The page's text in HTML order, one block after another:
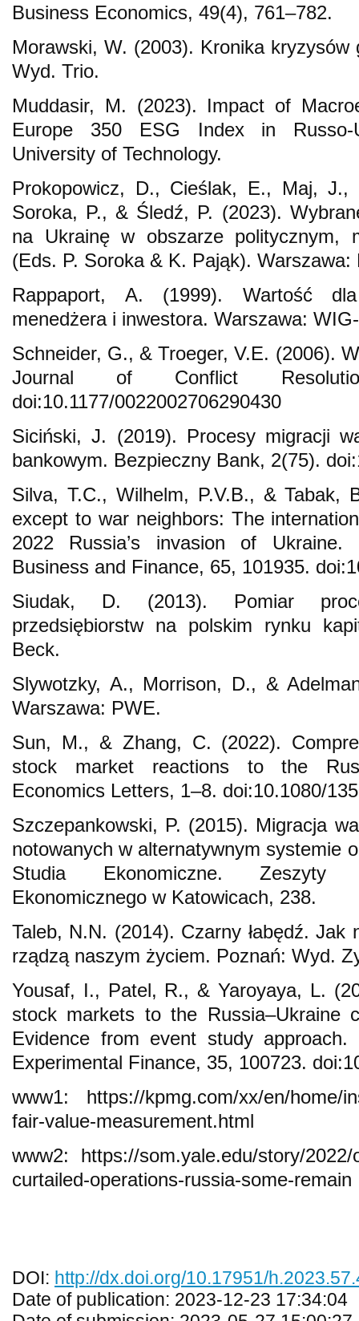
Business Economics, 49(4), 761–782.
Morawski, W. (2003). Kronika kryzysów
Wyd. Trio.
Muddasir, M. (2023). Impact of
Europe 350 ESG Index in Russo-
University of Technology.
Prokopowicz, D., Cieślak, E., Maj,
Soroka, P., & Śledź, P. (2023).
na Ukrainę w obszarze politycznym,
(Eds. P. Soroka & K. Pająk).
Rappaport, A. (1999). Wartość dla
menedżera i inwestora. Warszawa:
Schneider, G., & Troeger, V.E. (2006).
Journal of Conflict
doi:10.1177/0022002706290430
Siciński, J. (2019). Procesy migracji
bankowym. Bezpieczny Bank, 2(75).
Silva, T.C., Wilhelm, P.V.B., & Tabak,
except to war neighbors: The
2022 Russia’s invasion of Ukraine.
Business and Finance, 65, 101935.
Siudak, D. (2013). Pomiar
przedsiębiorstw na polskim rynku
Beck.
Slywotzky, A., Morrison, D., &
Warszawa: PWE.
Sun, M., & Zhang, C. (2022).
stock market reactions to the
Economics Letters, 1–8. doi:10.1080/
Szczepankowski, P. (2015). Migracja
notowanych w alternatywnym systemie
Studia Ekonomiczne. Zeszyty
Ekonomicznego w Katowicach, 238.
Taleb, N.N. (2014). Czarny łabędź. Jak
rządzą naszym życiem. Poznań: Wyd.
Yousaf, I., Patel, R., & Yaroyaya, L.
stock markets to the Russia–Ukraine
Evidence from event study
Experimental Finance, 35, 100723.
www1: https://kpmg.com/xx/en/home/
fair-value-measurement.html
www2: https://som.yale.edu/story/2022/
curtailed-operations-russia-some-remain
DOI: http://dx.doi.org/10.17951/
Date of publication: 2023-12-23 17:34:04